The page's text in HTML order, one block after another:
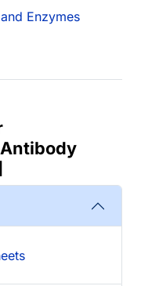
Enzymes